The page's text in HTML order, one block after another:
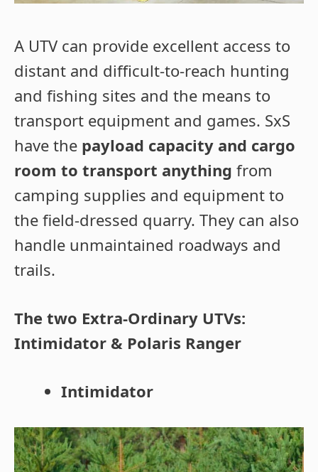
A UTV can provide excellent access to
distant and difficult-to-reach hunting
and fishing sites and the means to
transport equipment and games. SxS
have the payload capacity and cargo
room to transport anything from
camping supplies and equipment to
the field-dressed quarry. They can also
handle unmaintained roadways and
trails.
The two Extra-Ordinary UTVs:
Intimidator & Polaris Ranger
Intimidator